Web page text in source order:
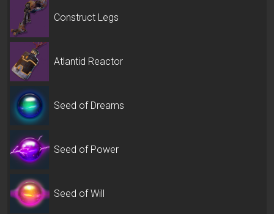
Construct Legs
Atlantid Reactor
Seed of Dreams
Seed of Power
Seed of Will